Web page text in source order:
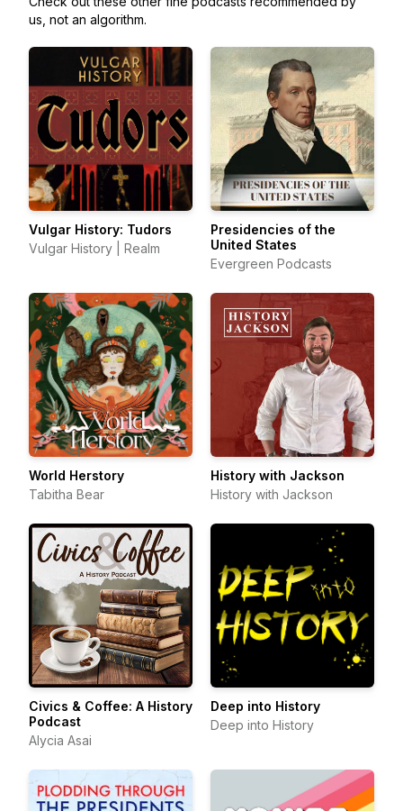
us, not an algorithm.
Vulgar History: Tudors
Vulgar History | Realm
Presidencies of the
United States
Evergreen Podcasts
World Herstory
Tabitha Bear
History with Jackson
History with Jackson
Civics & Coffee: A History
Podcast
Alycia Asai
Deep into History
Deep into History